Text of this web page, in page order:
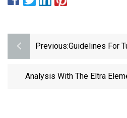
Previous:Guidelines For
Analysis With The Eltra